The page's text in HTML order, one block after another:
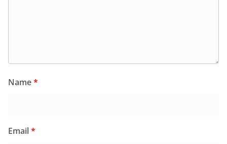
Name*
Email*